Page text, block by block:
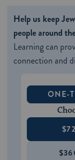
Help us keep
people around
Learning can
connection and
ONE-
$72